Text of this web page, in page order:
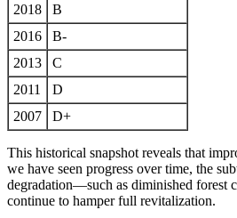
2018
B
2016
B-
2013
C
2011
D
2007
D+
This historical snapshot reveals that
we have seen progress over time, the
degradation—such as diminished
continue to hamper full revitalization.